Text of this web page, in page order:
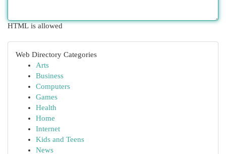
HTML is allowed
Web Directory Categories
Arts
Business
Computers
Games
Health
Home
Internet
Kids and Teens
News